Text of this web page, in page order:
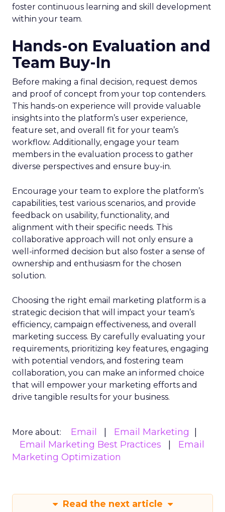
foster continuous learning and skill development
within your team.
Hands-on Evaluation and
Team Buy-In
Before making a final decision, request demos
and proof of concept from your top contenders.
This hands-on experience will provide valuable
insights into the platform’s user experience,
feature set, and overall fit for your team’s
workflow. Additionally, engage your team
members in the evaluation process to gather
diverse perspectives and ensure buy-in.
Encourage your team to explore the platform’s
capabilities, test various scenarios, and provide
feedback on usability, functionality, and
alignment with their specific needs. This
collaborative approach will not only ensure a
well-informed decision but also foster a sense of
ownership and enthusiasm for the chosen
solution.
Choosing the right email marketing platform is a
strategic decision that will impact your team’s
efficiency, campaign effectiveness, and overall
marketing success. By carefully evaluating your
requirements, prioritizing key features, engaging
with potential vendors, and fostering team
collaboration, you can make an informed choice
that will empower your marketing efforts and
drive tangible results for your business.
More about: Email
Email Marketing
Email Marketing Best Practices
Email
Marketing Optimization
Read the next article